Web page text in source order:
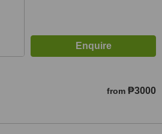
from ₱3000